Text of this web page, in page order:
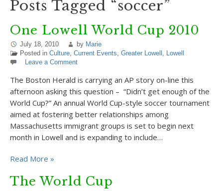
Posts Tagged “soccer”
One Lowell World Cup 2010
July 18, 2010 by Marie
Posted in Culture, Current Events, Greater Lowell , Lowell
Leave a Comment
The Boston Herald is carrying an AP story on-line this
afternoon asking this question – “Didn’t get enough of the
World Cup?” An annual World Cup-style soccer tournament
aimed at fostering better relationships among
Massachusetts immigrant groups is set to begin next
month in Lowell and is expanding to include…
Read More »
The World Cup